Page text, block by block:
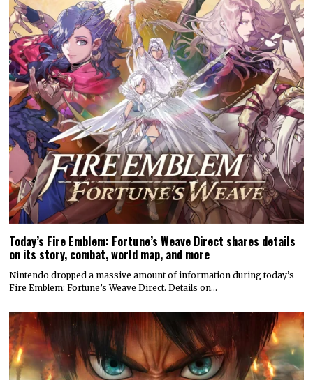
Today’s Fire Emblem: Fortune’s Weave Direct shares details
on its story, combat, world map, and more
Nintendo dropped a massive amount of information during today’s
Fire Emblem: Fortune’s Weave Direct. Details on…